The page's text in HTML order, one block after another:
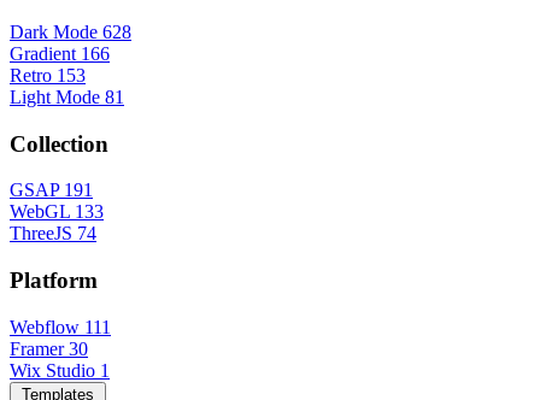
Dark Mode 628
Gradient 166
Retro 153
Light Mode 81
Collection
GSAP 191
WebGL 133
ThreeJS 74
Platform
Webflow 111
Framer 30
Wix Studio 1